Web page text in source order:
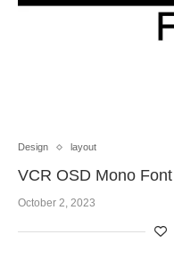
Design layout
VCR OSD Mono Font
October 2, 2023